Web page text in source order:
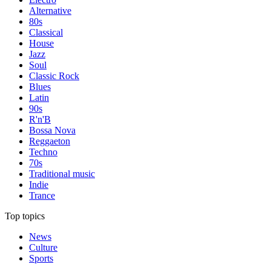
Alternative
80s
Classical
House
Jazz
Soul
Classic Rock
Blues
Latin
90s
R'n'B
Bossa Nova
Reggaeton
Techno
70s
Traditional music
Indie
Trance
Top topics
News
Culture
Sports